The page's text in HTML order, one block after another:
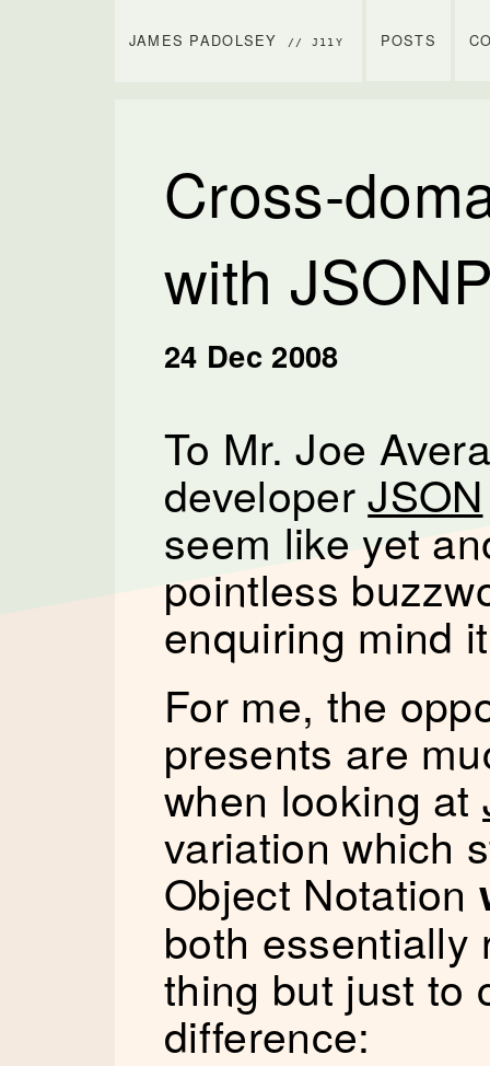
JAMES PADOLSEY // J11Y POSTS
Cross-
with
24 Dec 2008
To Mr. Joe
developerJSON
seem like yet
pointless
enquiring mind
For me, the
presents are
when looking at
variation which
Object Notation
both essentially
thing but just to
difference: